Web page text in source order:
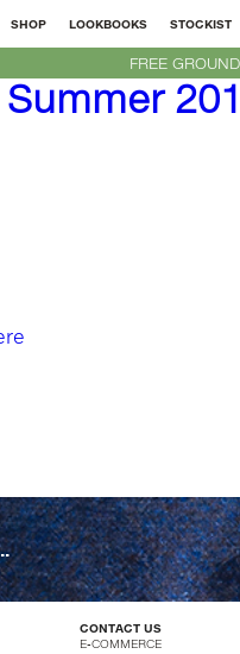
SHOP LOOKBOOKS STOCKIST
FREE
Summer
CONTACT US
E-COMMERCE